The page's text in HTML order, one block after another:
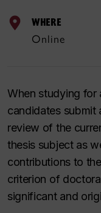
WHERE
Online
When studying for
candidates submit
review of the
thesis subject as
contributions to
criterion of
significant and